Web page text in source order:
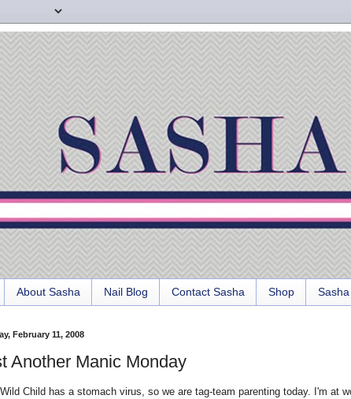
About Sasha Nail Blog Contact Sasha Shop
February 11, 2008
Another Manic Monday
Child has a stomach virus, so we are tag-team parenting today. I'm at